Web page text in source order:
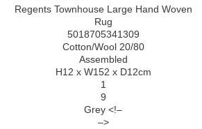
Regents Townhouse Large Hand Woven
Rug
5018705341309
Cotton/Wool 20/80
Assembled
H12 x W152 x D12cm
1
9
Grey <!–
–>